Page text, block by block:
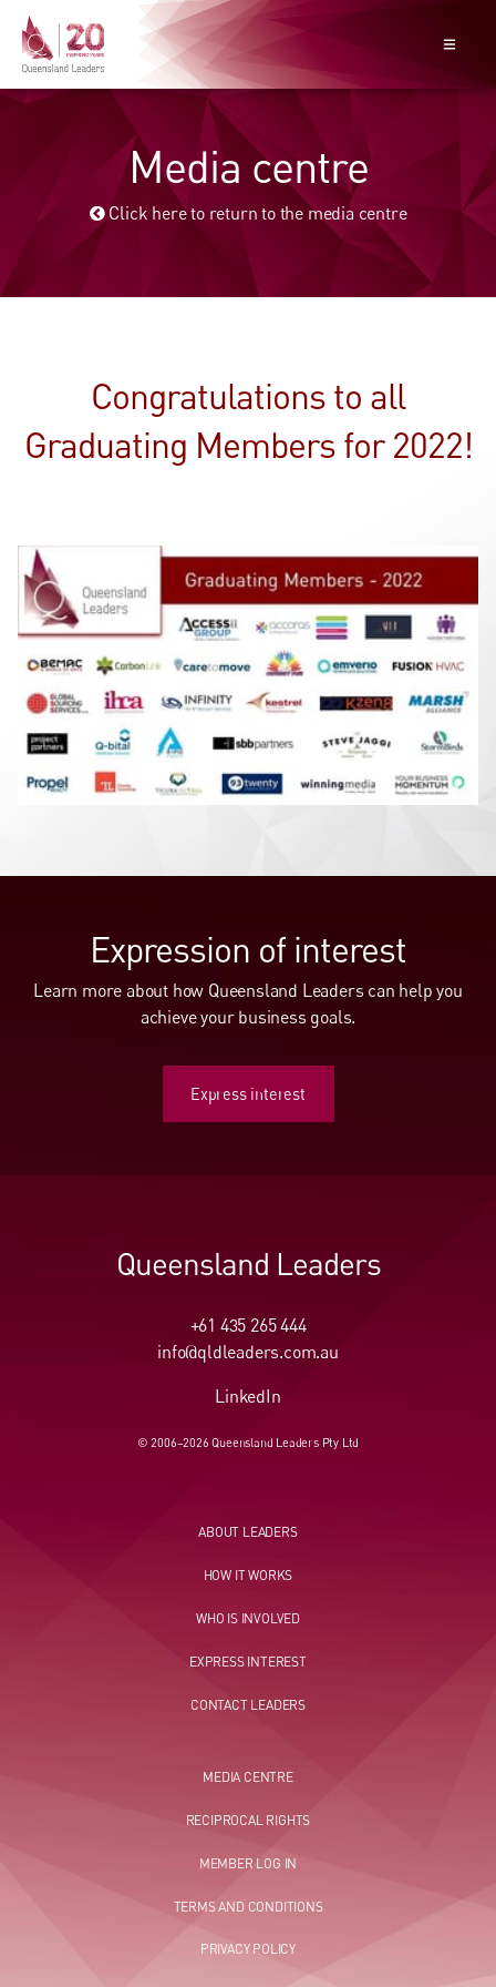
Media centre
Click here to return to the media centre
Congratulations to all
Graduating Members for 2022!
Expression of interest
Learn more about how Queensland Leaders can help you
achieve your business goals.
Express interest
Queensland Leaders
+61 435 265 444
info@qldleaders.com.au
LinkedIn
© 2006–2026 Queensland Leaders Pty Ltd
ABOUT LEADERS
HOW IT WORKS
WHO IS INVOLVED
EXPRESS INTEREST
CONTACT LEADERS
MEDIA CENTRE
RECIPROCAL RIGHTS
MEMBER LOG IN
TERMS AND CONDITIONS
PRIVACY POLICY